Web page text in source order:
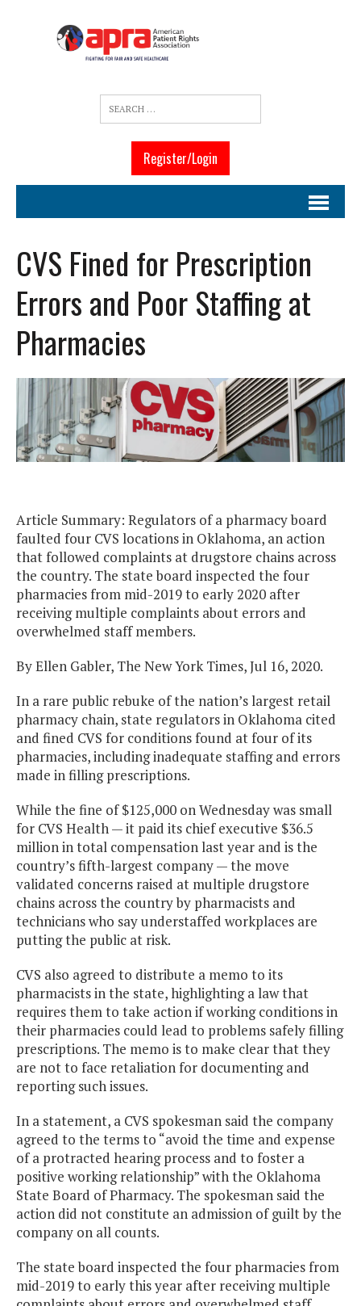
Register/Login
CVS Fined for Prescription
Errors and Poor Staffing at
Pharmacies
Article Summary: Regulators of a pharmacy board
faulted four CVS locations in Oklahoma, an action
that followed complaints at drugstore chains across
the country. The state board inspected the four
pharmacies from mid-2019 to early 2020 after
receiving multiple complaints about errors and
overwhelmed staff members.
By Ellen Gabler, The New York Times, Jul 16, 2020.
In a rare public rebuke of the nation’s largest retail
pharmacy chain, state regulators in Oklahoma cited
and fined CVS for conditions found at four of its
pharmacies, including inadequate staffing and errors
made in filling prescriptions.
While the fine of $125,000 on Wednesday was small
for CVS Health — it paid its chief executive $36.5
million in total compensation last year and is the
country’s fifth-largest company — the move
validated concerns raised at multiple drugstore
chains across the country by pharmacists and
technicians who say understaffed workplaces are
putting the public at risk.
CVS also agreed to distribute a memo to its
pharmacists in the state, highlighting a law that
requires them to take action if working conditions in
their pharmacies could lead to problems safely filling
prescriptions. The memo is to make clear that they
are not to face retaliation for documenting and
reporting such issues.
In a statement, a CVS spokesman said the company
agreed to the terms to “avoid the time and expense
of a protracted hearing process and to foster a
positive working relationship” with the Oklahoma
State Board of Pharmacy. The spokesman said the
action did not constitute an admission of guilt by the
company on all counts.
The state board inspected the four pharmacies from
mid-2019 to early this year after receiving multiple